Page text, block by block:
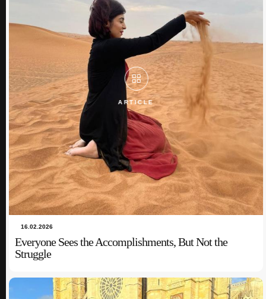
ARTICLE
16.02.2026
Everyone Sees the Accomplishments, But Not the
Struggle
ARTICLE
09.12.2024
Bridging Cultures and Time Zones: My Journey in